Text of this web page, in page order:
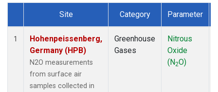
Dataset Number
Site Category Parameter
1
Hohenpeissenberg,
Germany (HPB)
N2O measurements
from surface air
samples collected in
Greenhouse
Gases
Nitrous
Oxide
(N2O)